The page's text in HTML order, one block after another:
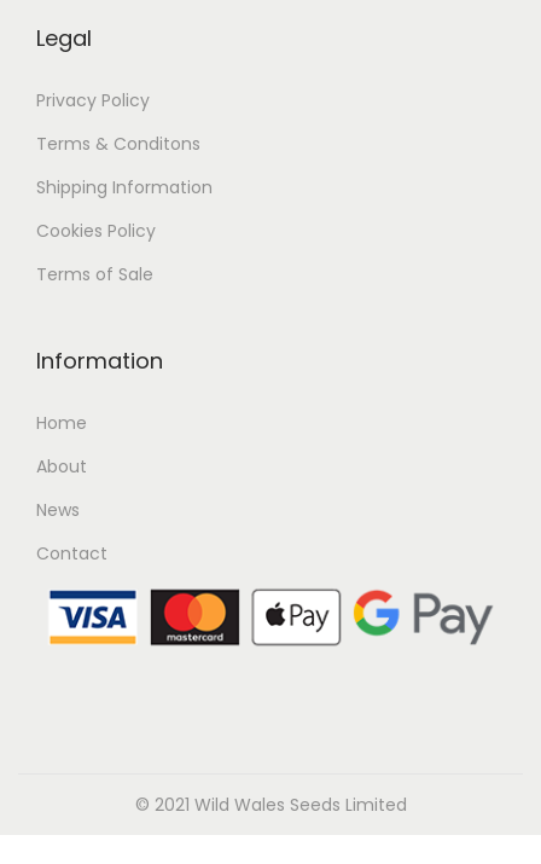
Legal
Privacy Policy
Terms & Conditons
Shipping Information
Cookies Policy
Terms of Sale
Information
Home
About
News
Contact
© 2021 Wild Wales Seeds Limited